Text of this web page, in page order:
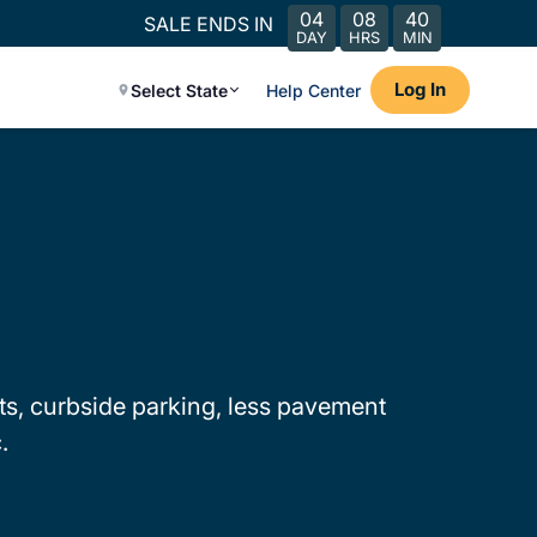
SALE ENDS IN 04
DAY
08
HRS
40
MIN
Select State Help Center Log In
curbside parking, less pavement